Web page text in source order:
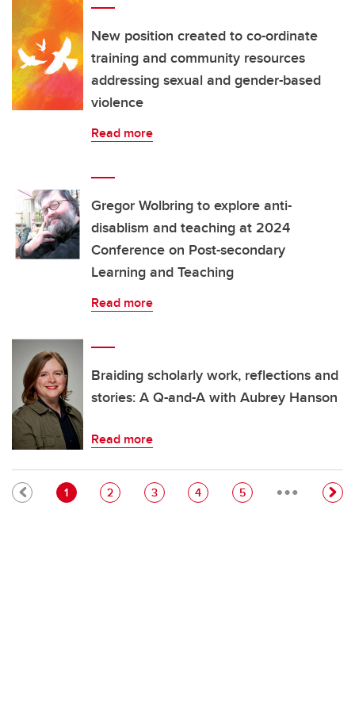
New position created to co-ordinate
training and community resources
addressing sexual and gender-based
violence
Read more
Gregor Wolbring to explore anti-
disablism and teaching at 2024
Conference on Post-secondary
Learning and Teaching
Read more
Braiding scholarly work, reflections and
stories: A Q-and-A with Aubrey Hanson
Read more
Pagination
Current page
1 Page
2 Page
3 Page
4 Page
5 …